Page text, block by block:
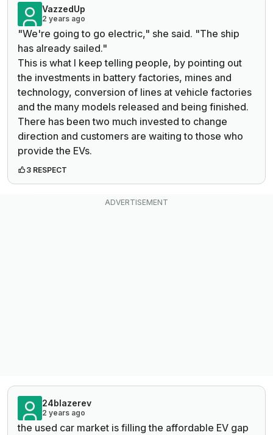
VazzedUp
2 years ago
"We're going to go electric," she said. "The ship
has already sailed."
This is what I keep telling people, by pointing out
the investments in battery factories, mines and
technology, conversion of lines at vehicle factories
and the many models released and being finished.
There has been two much invested to change
direction and customers are waiting to those who
provide the EVs.
3 RESPECT
24blazerev
2 years ago
the used car market is filling the affordable EV gap